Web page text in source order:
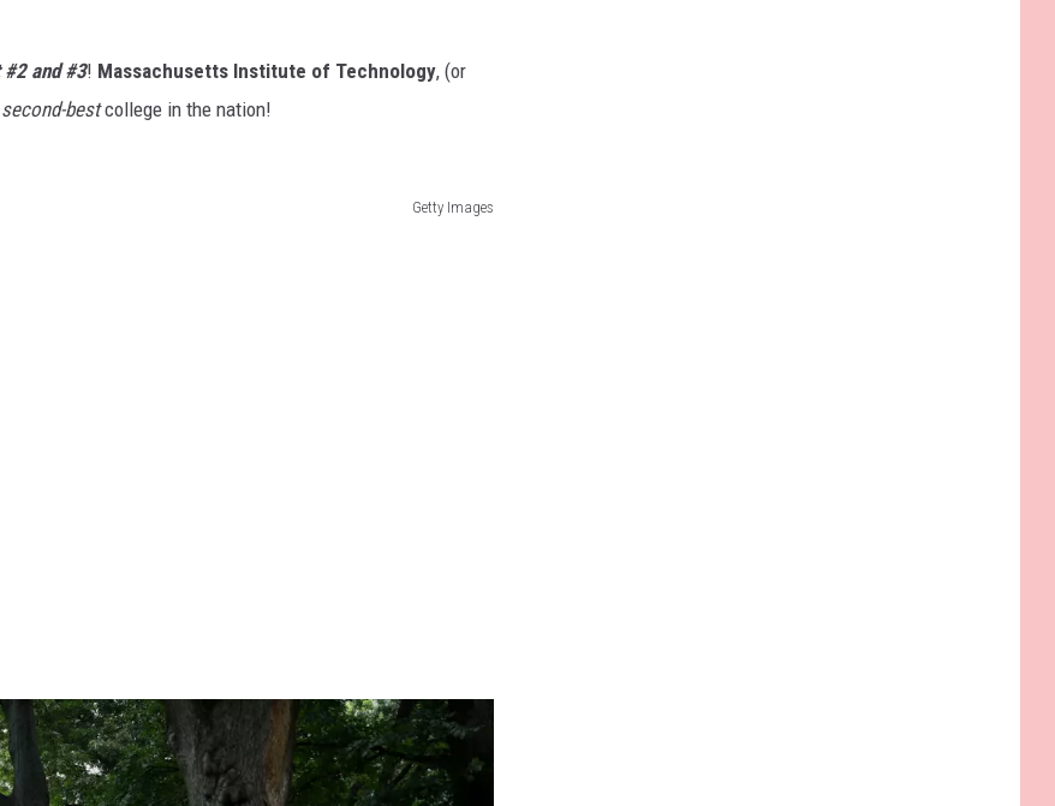
#2 and #3! Massachusetts Institute of Technology, (or
second-bestcollege in the nation!
Getty Images